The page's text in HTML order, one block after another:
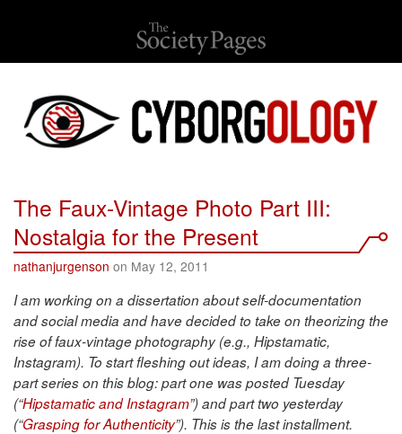
The Faux-Vintage Photo Part III:
Nostalgia for the Present
nathanjurgenson on May 12, 2011
I am working on a dissertation about self-documentation
and social media and have decided to take on theorizing the
rise of faux-vintage photography (e.g., Hipstamatic,
Instagram). To start fleshing out ideas, I am doing a three-
part series on this blog: part one was posted Tuesday
(“Hipstamatic and Instagram”) and part two yesterday
(“Grasping for Authenticity”). This is the last installment.